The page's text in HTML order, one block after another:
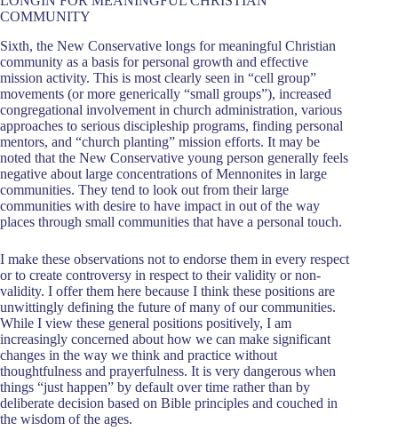
COMMUNITY
Sixth, the New Conservative longs for meaningful Christian
community as a basis for personal growth and effective
mission activity. This is most clearly seen in “cell group”
movements (or more generically “small groups”), increased
congregational involvement in church administration, various
approaches to serious discipleship programs, finding personal
mentors, and “church planting” mission efforts. It may be
noted that the New Conservative young person generally feels
negative about large concentrations of Mennonites in large
communities. They tend to look out from their large
communities with desire to have impact in out of the way
places through small communities that have a personal touch.
I make these observations not to endorse them in every respect
or to create controversy in respect to their validity or non-
validity. I offer them here because I think these positions are
unwittingly defining the future of many of our communities.
While I view these general positions positively, I am
increasingly concerned about how we can make significant
changes in the way we think and practice without
thoughtfulness and prayerfulness. It is very dangerous when
things “just happen” by default over time rather than by
deliberate decision based on Bible principles and couched in
the wisdom of the ages.